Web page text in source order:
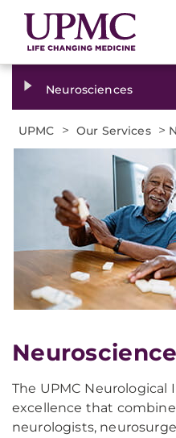
Neurosciences
UPMC > Our Services >
The UPMC
excellence that
neurologists,